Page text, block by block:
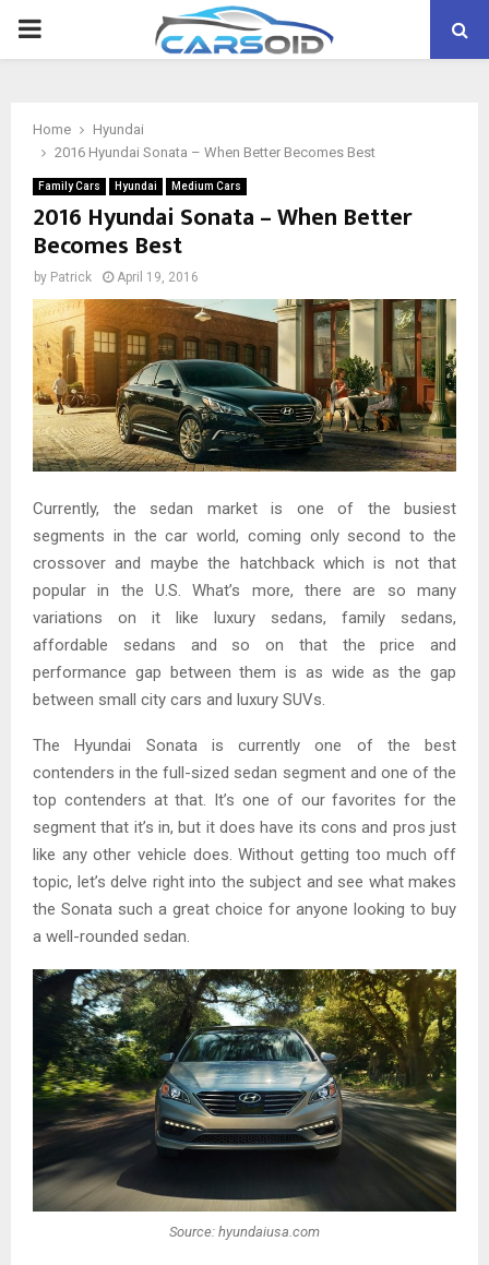
PRIMARY
Home
Hyundai
2016 Hyundai Sonata – When Better Becomes Best
Family Cars Hyundai Medium Cars
2016 Hyundai Sonata – When Better
Becomes Best
by Patrick April 19, 2016
Currently, the sedan market is one of the busiest
segments in the car world, coming only second to the
crossover and maybe the hatchback which is not that
popular in the U.S. What’s more, there are so many
variations on it like luxury sedans, family sedans,
affordable sedans and so on that the price and
performance gap between them is as wide as the gap
between small city cars and luxury SUVs.
The Hyundai Sonata is currently one of the best
contenders in the full-sized sedan segment and one of the
top contenders at that. It’s one of our favorites for the
segment that it’s in, but it does have its cons and pros just
like any other vehicle does. Without getting too much off
topic, let’s delve right into the subject and see what makes
the Sonata such a great choice for anyone looking to buy
a well-rounded sedan.
Source: hyundaiusa.com